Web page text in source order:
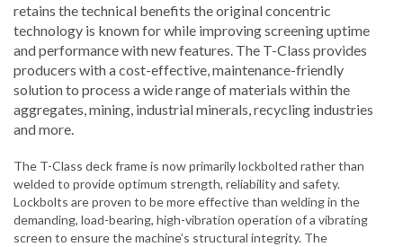
retains the technical benefits the original concentric
technology is known for while improving screening uptime
and performance with new features. The T-Class provides
producers with a cost-effective, maintenance-friendly
solution to process a wide range of materials within the
aggregates, mining, industrial minerals, recycling industries
and more.
The T-Class deck frame is now primarily lockbolted rather than
welded to provide optimum strength, reliability and safety.
Lockbolts are proven to be more effective than welding in the
demanding, load-bearing, high-vibration operation of a vibrating
screen to ensure the machine’s structural integrity. The